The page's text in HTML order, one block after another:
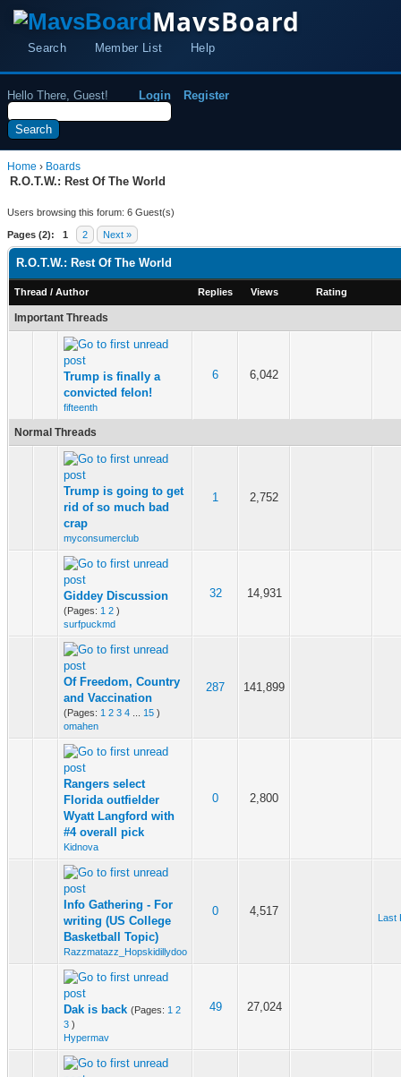
MavsBoard
Search Member List Help
Hello There, Guest! Login Register
Home › Boards
R.O.T.W.: Rest Of The World
Users browsing this forum: 6 Guest(s)
Pages (2): 1 2 Next »
R.O.T.W.: Rest Of The World
Thread / Author Replies Views Rating
Important Threads
Trump is finally a
convicted felon!
fifteenth
6 6,042
Normal Threads
Trump is going to get
rid of so much bad
crap
myconsumerclub
1 2,752
Giddey Discussion
(Pages: 1 2 )
surfpuckmd
32 14,931
Of Freedom, Country
and Vaccination
(Pages: 1 2 3 4 15 )
omahen
287 141,899
Rangers select
Florida outfielder
Wyatt Langford with
#4 overall pick
Kidnova
0 2,800
Info Gathering - For
writing (US College
Basketball Topic)
Razzmatazz_Hopskidillydoo
0 4,517 Last
Dak is back (Pages: 1 2
3 )
Hypermav
49 27,024